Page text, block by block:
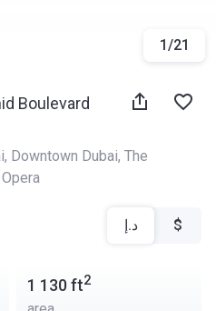
1/21
Boulevard
, Downtown Dubai, The
د.إ $
1 130ft2